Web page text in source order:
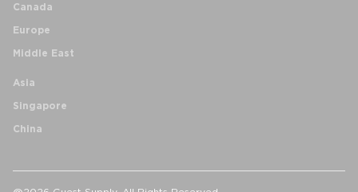
Canada
Europe
Middle East
Asia
Singapore
China